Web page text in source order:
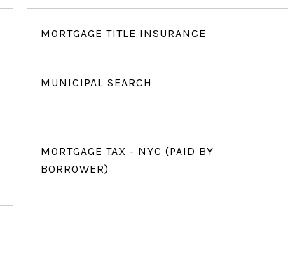
MORTGAGE TITLE INSURANCE
MUNICIPAL SEARCH
MORTGAGE TAX - NYC (PAID BY
BORROWER)